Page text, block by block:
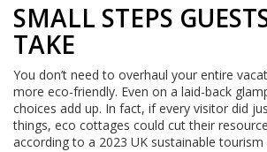
SMALL STEPS
TAKE
You don’t need to overhaul your entire
more eco-friendly. Even on a laid-back
choices add up. In fact, if every visitor did
things, eco cottages could cut their
according to a 2023 UK sustainable tourism